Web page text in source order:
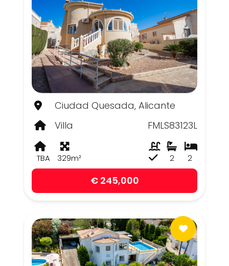
Ciudad Quesada, Alicante
Villa
FMLS83123L
TBA 329m² 2
2
€ 245,000